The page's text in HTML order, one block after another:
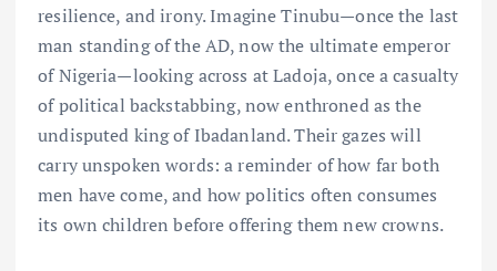
resilience, and irony. Imagine Tinubu—once the last
man standing of the AD, now the ultimate emperor
of Nigeria—looking across at Ladoja, once a casualty
of political backstabbing, now enthroned as the
undisputed king of Ibadanland. Their gazes will
carry unspoken words: a reminder of how far both
men have come, and how politics often consumes
its own children before offering them new crowns.